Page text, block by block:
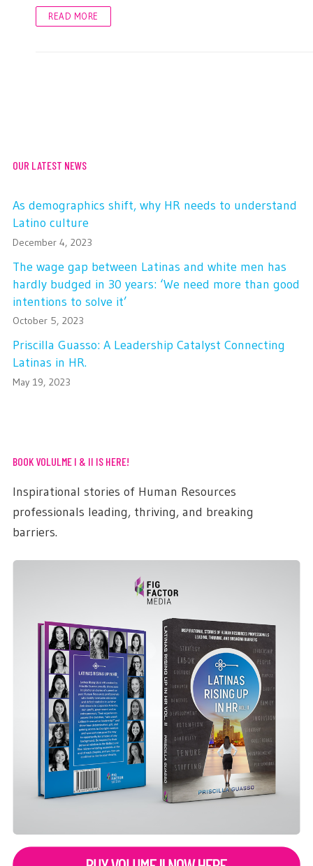
READ MORE
OUR LATEST NEWS
As demographics shift, why HR needs to understand
Latino culture
December 4, 2023
The wage gap between Latinas and white men has
hardly budged in 30 years: ‘We need more than good
intentions to solve it’
October 5, 2023
Priscilla Guasso: A Leadership Catalyst Connecting
Latinas in HR.
May 19, 2023
BOOK VOLULME I & II IS HERE!
Inspirational stories of Human Resources
professionals leading, thriving, and breaking
barriers.